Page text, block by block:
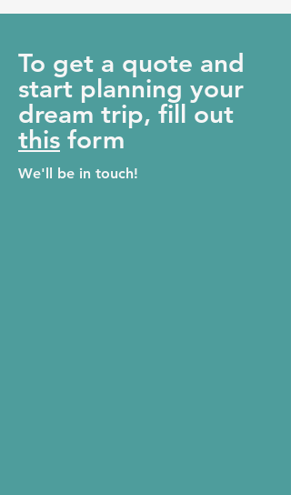
To get a quote and
start planning your
dream trip, fill out
this form
We'll be in touch!